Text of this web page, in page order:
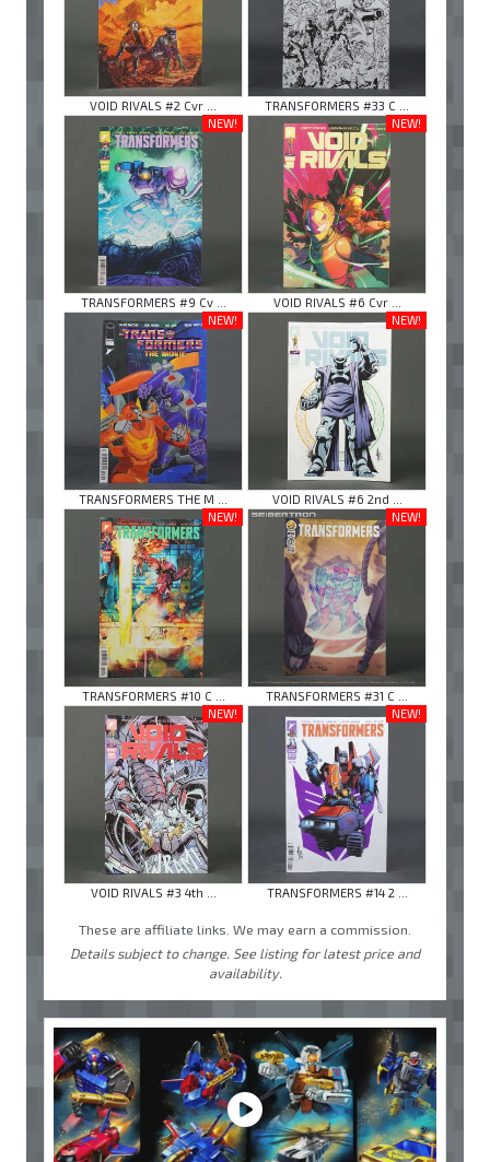
VOID RIVALS #2 Cvr ...
TRANSFORMERS #33 C ...
NEW!
TRANSFORMERS #9 Cv ...
NEW!
VOID RIVALS #6 Cvr ...
NEW!
TRANSFORMERS THE M ...
NEW!
VOID RIVALS #6 2nd ...
NEW!
TRANSFORMERS #10 C ...
NEW!
TRANSFORMERS #31 C ...
NEW!
VOID RIVALS #3 4th ...
NEW!
TRANSFORMERS #14 2 ...
These are affiliate links. We may earn a commission.
Details subject to change. See listing for latest price and
availability.